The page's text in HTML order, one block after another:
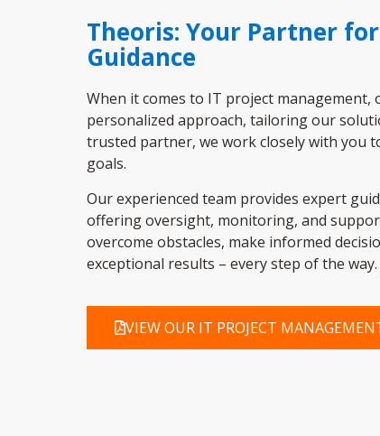
Theoris: Your Partner
Guidance
When it comes to IT project management,
personalized approach, tailoring our
trusted partner, we work closely with you
goals.
Our experienced team provides expert
offering oversight, monitoring, and
overcome obstacles, make informed
exceptional results – every step of the way.
VIEW OUR IT PROJECT